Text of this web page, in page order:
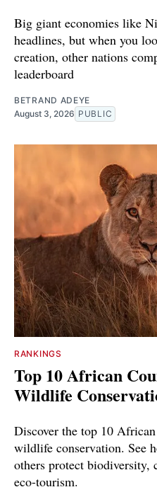
Big giant economies like
headlines, but when you
creation, other nations
leaderboard
BETRAND ADEYE
August 3, 2026 PUBLIC
RANKINGS
Top 10 African
Wildlife
Discover the top 10
wildlife conservation. See
others protect biodiversity,
eco-tourism.